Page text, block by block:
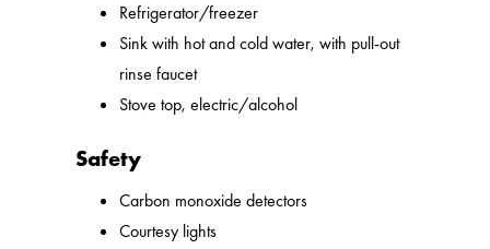
Refrigerator/freezer
Sink with hot and cold water, with pull-out
rinse faucet
Stove top, electric/alcohol
Safety
Carbon monoxide detectors
Courtesy lights